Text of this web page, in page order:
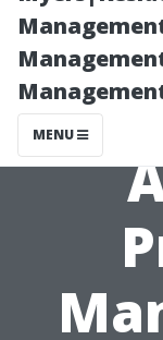
MENU